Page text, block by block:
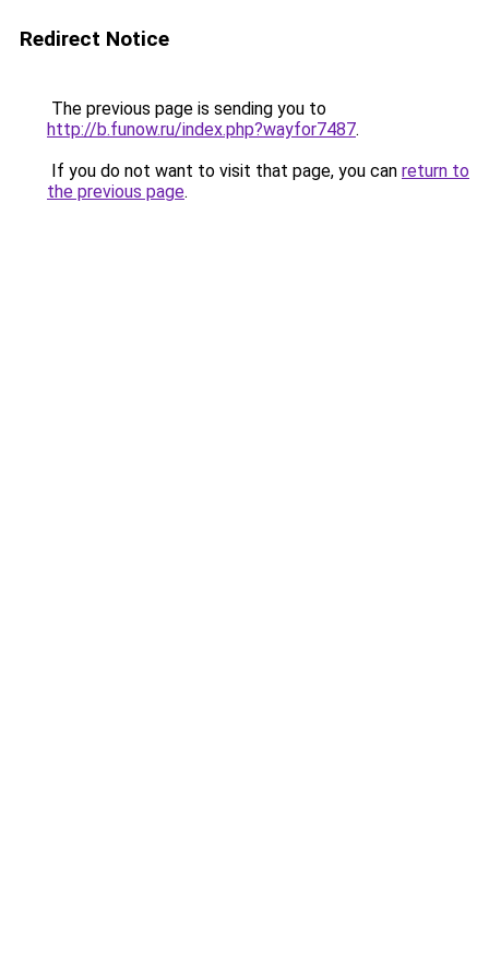
Redirect Notice
The previous page is sending you to
http://b.funow.ru/index.php?wayfor7487.
If you do not want to visit that page, you can return to
the previous page.